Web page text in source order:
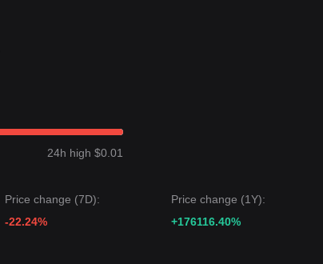
24h high $0.01
Price change (7D):
-22.24%
Price change (1Y):
+176116.40%